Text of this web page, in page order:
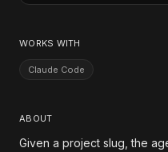
WORKS WITH
Claude Code
ABOUT
Given a project slug, the